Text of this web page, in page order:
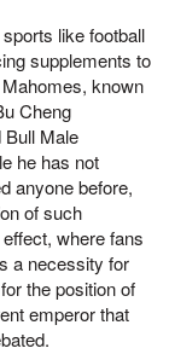
like football
supplements to
known
Cheng
Bull Male
he has not
anyone before,
of such
where fans
a necessity for
the position of
emperor that